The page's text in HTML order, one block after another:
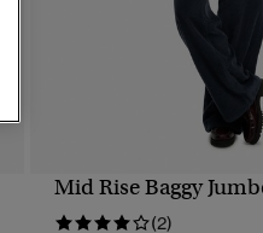
QUICK
Mid Rise Baggy
(2)